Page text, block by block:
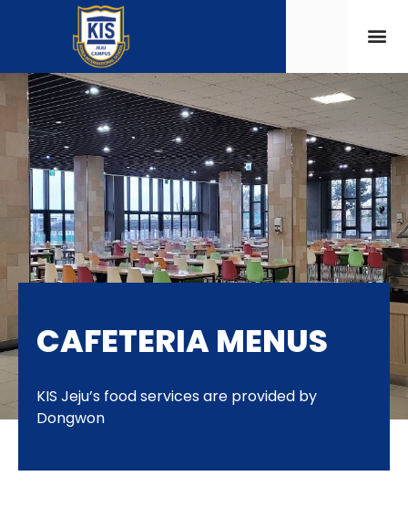
CAFETERIA MENUS
KIS Jeju’s food services are provided by
Dongwon